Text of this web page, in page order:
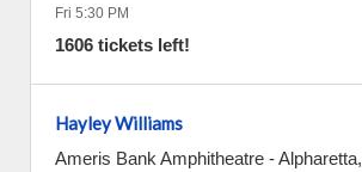
Fri 5:30 PM
1606 tickets left!
Hayley Williams
Ameris Bank Amphitheatre -Alpharetta,